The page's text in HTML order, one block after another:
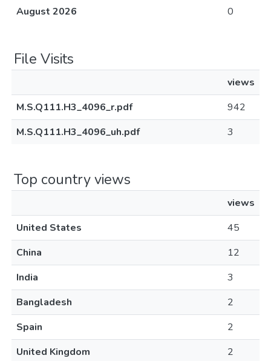
August 2026
0
File Visits
views
M.S.Q111.H3_4096_r.pdf
942
M.S.Q111.H3_4096_uh.pdf
3
Top country views
views
United States
45
China
12
India
3
Bangladesh
2
Spain
2
United Kingdom
2